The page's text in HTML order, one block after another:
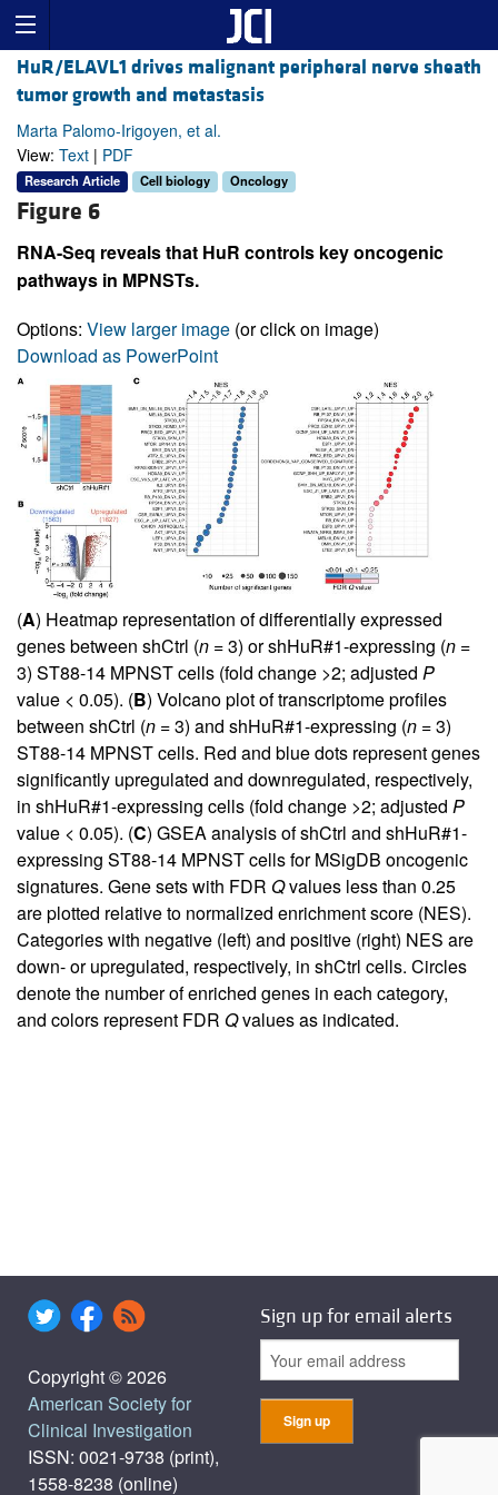
HuR/ELAVL1 drives malignant peripheral nerve sheath
tumor growth and metastasis
Marta Palomo-Irigoyen, et al.
View: Text | PDF
Research Article Cell biology Oncology
Figure 6
RNA-Seq reveals that HuR controls key oncogenic
pathways in MPNSTs.
Options: View larger image (or click on image)
Download as PowerPoint
(A) Heatmap representation of differentially expressed
genes between shCtrl (n = 3) or shHuR#1-expressing (n =
3) ST88-14 MPNST cells (fold change >2; adjusted P
value < 0.05). (B) Volcano plot of transcriptome profiles
between shCtrl (n = 3) and shHuR#1-expressing (n = 3)
ST88-14 MPNST cells. Red and blue dots represent genes
significantly upregulated and downregulated, respectively,
in shHuR#1-expressing cells (fold change >2; adjusted P
value < 0.05). (C) GSEA analysis of shCtrl and shHuR#1-
expressing ST88-14 MPNST cells for MSigDB oncogenic
signatures. Gene sets with FDR Qvalues less than 0.25
are plotted relative to normalized enrichment score (NES).
Categories with negative (left) and positive (right) NES are
down- or upregulated, respectively, in shCtrl cells. Circles
denote the number of enriched genes in each category,
and colors represent FDR Qvalues as indicated.
Copyright © 2026
American Society for
Clinical Investigation
ISSN: 0021-9738 (print),
1558-8238 (online)
Sign up for email alerts